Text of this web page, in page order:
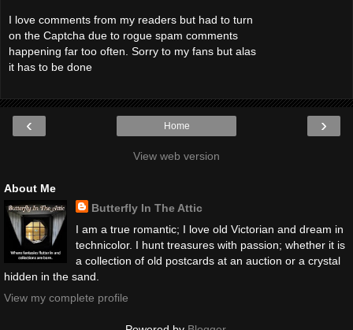
I love comments from my readers but had to turn
on the Captcha due to rogue spam comments
happening far too often. Sorry to my fans but alas
it has to be done
‹ ›
Home
View web version
About Me
Butterfly In The Attic
I am a true romantic; I love old Victorian and dream in
technicolor. I hunt treasures with passion; whether it is
a collection of old postcards at an auction or a crystal
hidden in the sand.
View my complete profile